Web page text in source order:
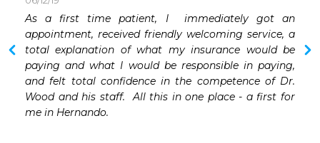
As a first time patient, I  immediately got an
appointment, received friendly welcoming service, a
total explanation of what my insurance would be
paying and what I would be responsible in paying,
and felt total confidence in the competence of Dr.
Wood and his staff.  All this in one place - a first for
me in Hernando.